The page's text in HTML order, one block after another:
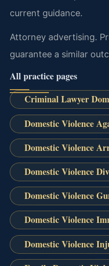
current guidance.
Attorney advertising.
guarantee a similar
All practice pages
Criminal Lawyer
Domestic Violence
Domestic Violence
Domestic Violence
Domestic Violence
Domestic Violence
Domestic Violence